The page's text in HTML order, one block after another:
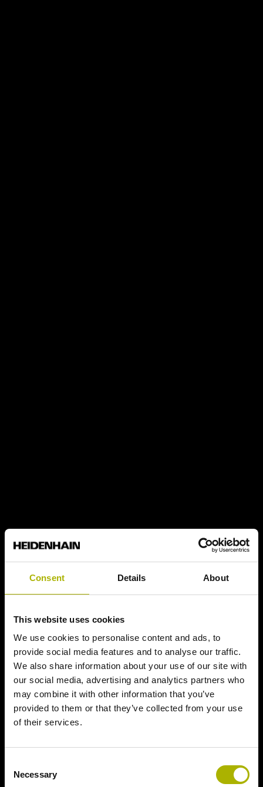
Consent Details About
This website uses cookies
We use cookies to personalise content and ads, to
provide social media features and to analyse our traffic.
We also share information about your use of our site with
our social media, advertising and analytics partners who
may combine it with other information that you’ve
provided to them or that they’ve collected from your use
of their services.
Selection
Necessary